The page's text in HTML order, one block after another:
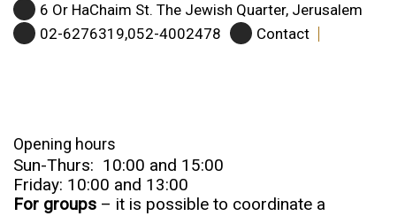
6 Or HaChaim St. The Jewish Quarter, Jerusalem
02-6276319,052-4002478
Contact
Opening hours
Sun-Thurs: 10:00 and 15:00
Friday: 10:00 and 13:00
For groups – it is possible to coordinate a